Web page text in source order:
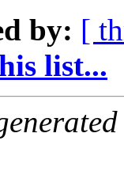
by: [
list...